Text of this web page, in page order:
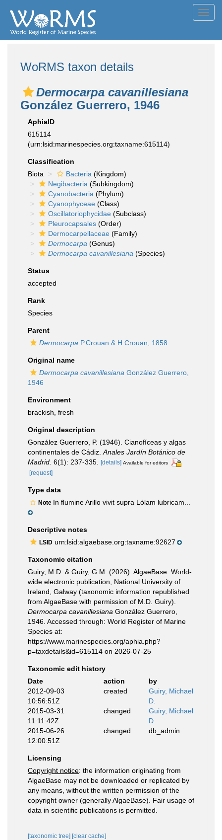
WoRMS taxon details
Dermocarpa cavanillesiana
González Guerrero, 1946
AphiaID
615114
(urn:lsid:marinespecies.org:taxname:615114)
Classification
Biota
Bacteria (Kingdom)
Negibacteria (Subkingdom)
Cyanobacteria (Phylum)
Cyanophyceae (Class)
Oscillatoriophycidae (Subclass)
Pleurocapsales (Order)
Dermocarpellaceae (Family)
Dermocarpa (Genus)
Dermocarpa cavanillesiana (Species)
Status
accepted
Rank
Species
Parent
Dermocarpa P.Crouan & H.Crouan, 1858
Original name
Dermocarpa cavanillesiana González Guerrero,
1946
Environment
brackish, fresh
Original description
González Guerrero, P. (1946). Cianofíceas y algas
continentales de Cádiz. Anales Jardín Botánico de
Madrid. 6(1): 237-335. [details] Available for editors
[request]
Type data
Note In flumine Arillo vivit supra Lólam lubricam...
Descriptive notes
LSID urn:lsid:algaebase.org:taxname:92627
Taxonomic citation
Guiry, M.D. & Guiry, G.M. (2026). AlgaeBase. World-
wide electronic publication, National University of
Ireland, Galway (taxonomic information republished
from AlgaeBase with permission of M.D. Guiry).
Dermocarpa cavanillesiana González Guerrero,
1946. Accessed through: World Register of Marine
Species at:
https://www.marinespecies.org/aphia.php?
p=taxdetails&id=615114 on 2026-07-25
Taxonomic edit history
Date
action
by
2012-09-03
10:56:51Z
created
Guiry, Michael
D.
2015-03-31
11:11:42Z
changed
Guiry, Michael
D.
2015-06-26
12:00:51Z
changed db_admin
Licensing
Copyright notice: the information originating from
AlgaeBase may not be downloaded or replicated by
any means, without the written permission of the
copyright owner (generally AlgaeBase). Fair usage of
data in scientific publications is permitted.
[taxonomic tree] [clear cache]